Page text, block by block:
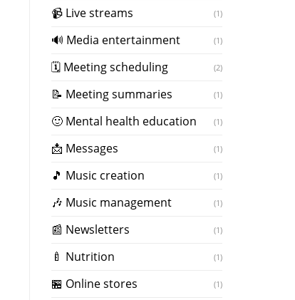
📹 Live streams (1)
🔊 Media entertainment (1)
🗓 Meeting scheduling (2)
📝 Meeting summaries (1)
🙂 Mental health education (1)
📩 Messages (1)
🎵 Music creation (1)
️🎶 Music management (1)
📰 Newsletters (1)
🍼 Nutrition (1)
🏪 Online stores (1)